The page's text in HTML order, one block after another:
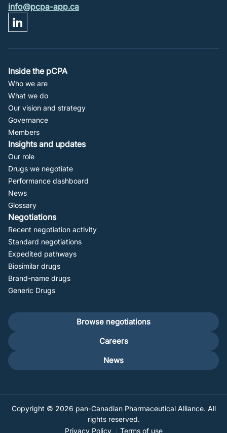
info@pcpa-app.ca
Footer
Navigation
Inside the pCPA
Who we are
What we do
Our vision and strategy
Governance
Members
Insights and updates
Our role
Drugs we negotiate
Performance dashboard
News
Glossary
Negotiations
Recent negotiation activity
Standard negotiations
Expedited pathways
Biosimilar drugs
Brand-name drugs
Generic Drugs
Footer
secondary
Browse negotiations
Careers
News
Copyright © 2026 pan-Canadian Pharmaceutical Alliance. All
rights reserved.
Privacy Policy Terms of use